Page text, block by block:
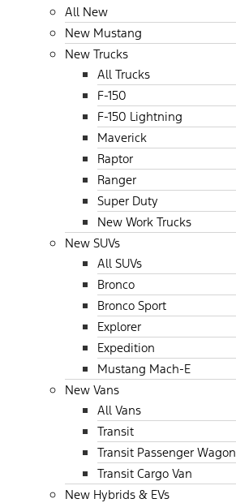
All New
New Mustang
New Trucks
All Trucks
F-150
F-150 Lightning
Maverick
Raptor
Ranger
Super Duty
New Work Trucks
New SUVs
All SUVs
Bronco
Bronco Sport
Explorer
Expedition
Mustang Mach-E
New Vans
All Vans
Transit
Transit Passenger Wagon
Transit Cargo Van
New Hybrids & EVs